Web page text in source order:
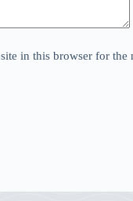
in this browser for the